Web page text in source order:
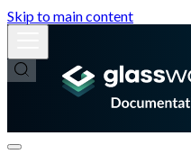
Skip to main content